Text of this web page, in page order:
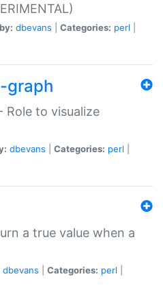
dbevans Categories: perl
graph
Role to visualize
dbevans Categories: perl
a true value when a
dbevans Categories: perl